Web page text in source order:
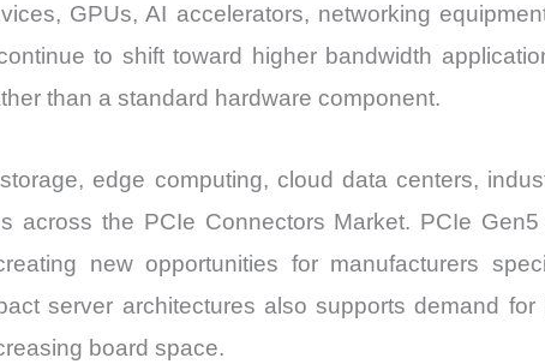
GPUs, AI accelerators, networking
to shift toward higher bandwidth
than a standard hardware component.
edge computing, cloud data centers,
across the PCIe Connectors Market. PCIe
new opportunities for manufacturers
server architectures also supports demand
board space.